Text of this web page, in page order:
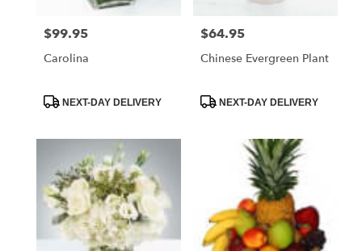
Price:
$99.95
Carolina
ProductNEXT-DAY DELIVERY
Price:
$64.95
Chinese Evergreen Plant
ProductNEXT-DAY DELIVERY